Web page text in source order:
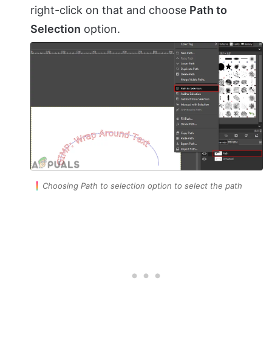
right-click on that and choose Path to
Selection option.
Choosing Path to selection option to select the path